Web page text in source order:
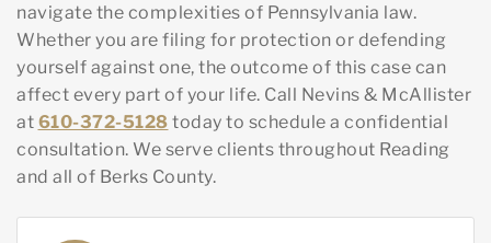
navigate the complexities of Pennsylvania law.
Whether you are filing for protection or defending
yourself against one, the outcome of this case can
affect every part of your life. Call Nevins & McAllister
at 610-372-5128 today to schedule a confidential
consultation. We serve clients throughout Reading
and all of Berks County.